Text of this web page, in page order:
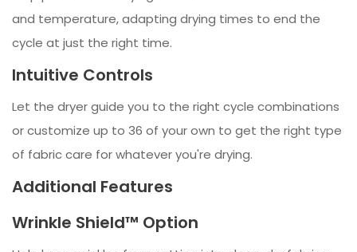
and temperature, adapting drying times to end the
cycle at just the right time.
Intuitive Controls
Let the dryer guide you to the right cycle combinations
or customize up to 36 of your own to get the right type
of fabric care for whatever you're drying.
Additional Features
Wrinkle Shield™ Option